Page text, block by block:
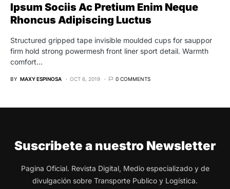
Ipsum Sociis Ac Pretium Enim Neque
Rhoncus Adipiscing Luctus
Structured gripped tape invisible moulded cups for sauppor
firm hold strong powermesh front liner sport detail. Warmth
comfort…
BY MAXY ESPINOSA OCT 6, 2019 0 COMMENTS
Suscribete a nuestro Newsletter
Pagina Oficial. Revista Digital, Medio especializado y de
divulgación sobre Transporte Publico y Logística.